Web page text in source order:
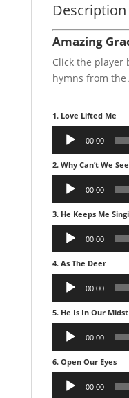
Description
Amazing
Click the player
hymns from the
1. Love Lifted Me
Audio
00:00
2. Why Can’t We
Audio
00:00
3. He Keeps Me
Audio
00:00
4. As The Deer
Audio
00:00
5. He Is In Our Midst
Audio
00:00
6. Open Our Eyes
Audio
00:00